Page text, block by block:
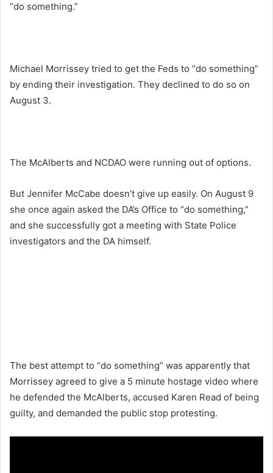
“do something.”
Michael Morrissey tried to get the Feds to “do something”
by ending their investigation. They declined to do so on
August 3.
The McAlberts and NCDAO were running out of options.
But Jennifer McCabe doesn’t give up easily. On August 9
she once again asked the DA’s Office to “do something,”
and she successfully got a meeting with State Police
investigators and the DA himself.
The best attempt to “do something” was apparently that
Morrissey agreed to give a 5 minute hostage video where
he defended the McAlberts, accused Karen Read of being
guilty, and demanded the public stop protesting.